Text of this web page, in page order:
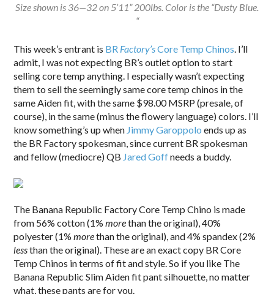
Size shown is 36—32 on 5’11” 200lbs. Color is the “Dusty Blue.
“
This week’s entrant is BR Factory’sCore Temp Chinos. I’ll
admit, I was not expecting BR’s outlet option to start
selling core temp anything. I especially wasn’t expecting
them to sell the seemingly same core temp chinos in the
same Aiden fit, with the same $98.00 MSRP (presale, of
course), in the same (minus the flowery language) colors. I’ll
know something’s up when Jimmy Garoppolo ends up as
the BR Factory spokesman, since current BR spokesman
and fellow (mediocre) QB Jared Goffneeds a buddy.
The Banana Republic Factory Core Temp Chino is made
from 56% cotton (1%morethan the original), 40%
polyester (1%morethan the original), and 4% spandex (2%
lessthan the original). These are an exact copy BR Core
Temp Chinos in terms of fit and style. So if you like The
Banana Republic Slim Aiden fit pant silhouette, no matter
what, these pants are for you.